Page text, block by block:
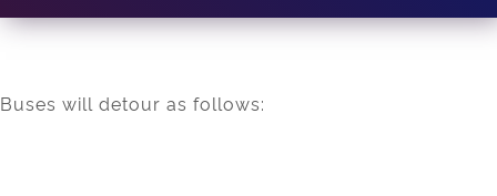
Buses will detour as follows: